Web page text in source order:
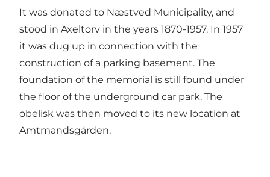
It was donated to Næstved Municipality, and
stood in Axeltorv in the years 1870-1957. In 1957
it was dug up in connection with the
construction of a parking basement. The
foundation of the memorial is still found under
the floor of the underground car park. The
obelisk was then moved to its new location at
Amtmandsgården.